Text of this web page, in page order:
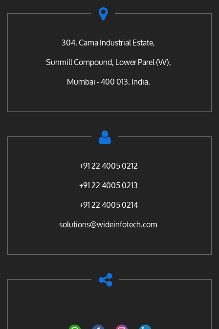
304, Cama Industrial Estate,
Sunmill Compound, Lower Parel (W),
Mumbai - 400 013. India.
+91 22 4005 0212
+91 22 4005 0213
+91 22 4005 0214
solutions@wideinfotech.com